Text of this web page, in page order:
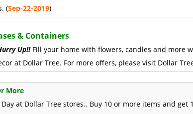
(Sep-22-2019)
& Containers
Up!! Fill your home with flowers, candles and more
at Dollar Tree. For more offers, please visit Dollar
More
at Dollar Tree stores.. Buy 10 or more items and get